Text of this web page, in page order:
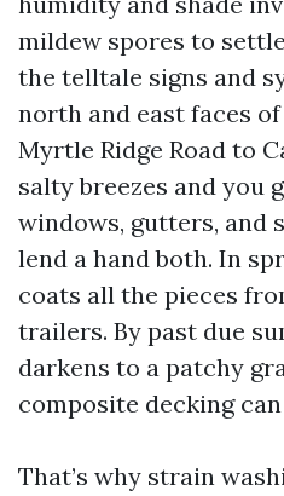
mildew spores to
the telltale signs and
north and east faces
Myrtle Ridge Road to
salty breezes and you
windows, gutters, and
lend a hand both. In
coats all the pieces
trailers. By past due
darkens to a patchy
composite decking
That’s why strain